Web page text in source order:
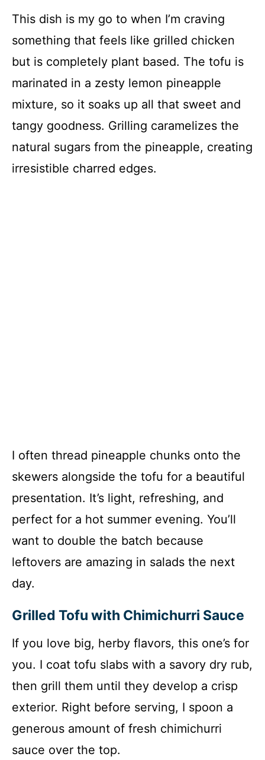
This dish is my go to when I’m craving
something that feels like grilled chicken
but is completely plant based. The tofu is
marinated in a zesty lemon pineapple
mixture, so it soaks up all that sweet and
tangy goodness. Grilling caramelizes the
natural sugars from the pineapple, creating
irresistible charred edges.
I often thread pineapple chunks onto the
skewers alongside the tofu for a beautiful
presentation. It’s light, refreshing, and
perfect for a hot summer evening. You’ll
want to double the batch because
leftovers are amazing in salads the next
day.
Grilled Tofu with Chimichurri Sauce
If you love big, herby flavors, this one’s for
you. I coat tofu slabs with a savory dry rub,
then grill them until they develop a crisp
exterior. Right before serving, I spoon a
generous amount of fresh chimichurri
sauce over the top.